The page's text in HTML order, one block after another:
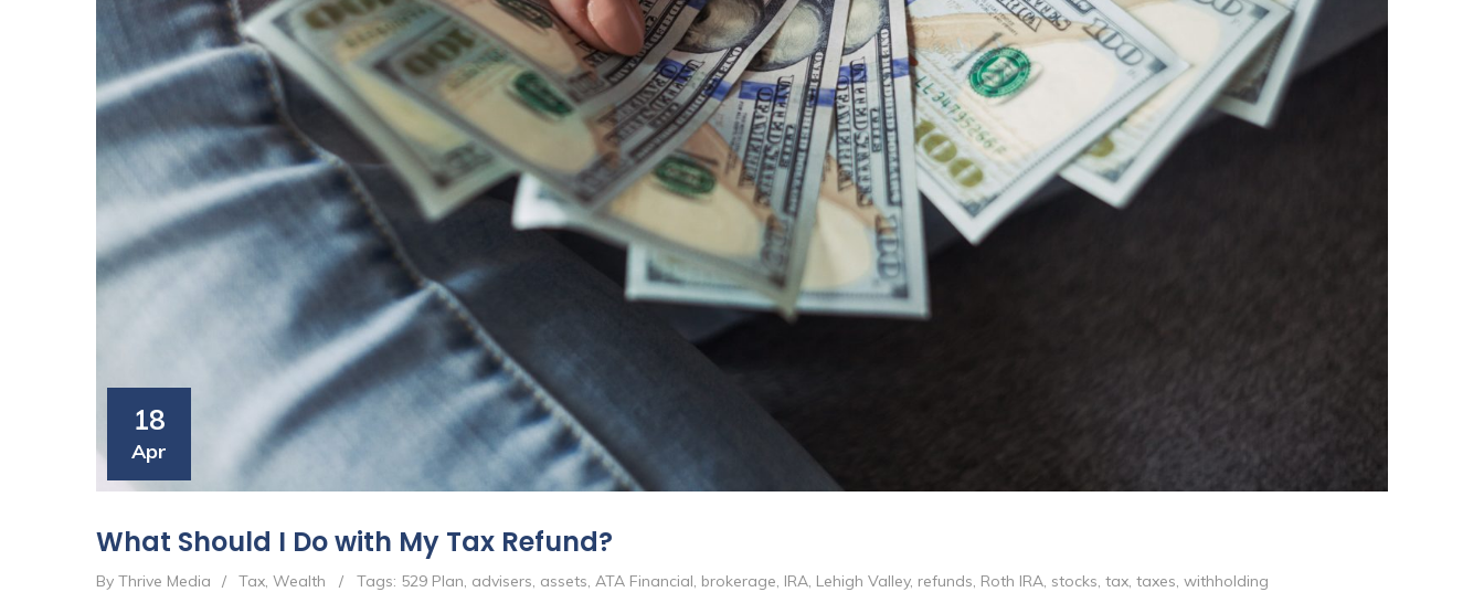
18
Apr
What Should I Do with My Tax Refund?
By Thrive Media / Tax, Wealth / Tags: 529 Plan, advisers, assets, ATA Financial, brokerage, IRA, Lehigh Valley, refunds, Roth IRA, stocks, tax, taxes, withholding